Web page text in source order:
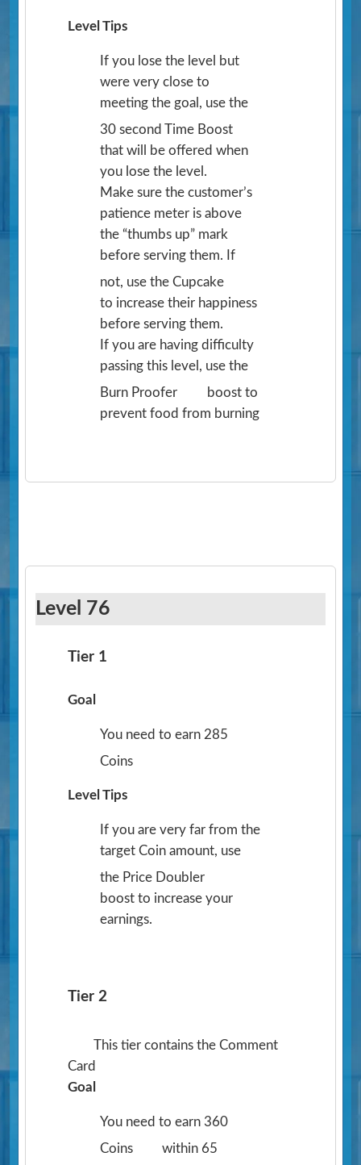
Level Tips
If you lose the level but
were very close to
meeting the goal, use the
30 second Time Boost
that will be offered when
you lose the level.
Make sure the customer’s
patience meter is above
the “thumbs up” mark
before serving them. If
not, use the Cupcake
to increase their happiness
before serving them.
If you are having difficulty
passing this level, use the
Burn Proofer
boost to
prevent food from burning
Level 76
Tier 1
Goal
You need to earn 285
Coins
Level Tips
If you are very far from the
target Coin amount, use
the Price Doubler
boost to increase your
earnings.
Tier 2
This tier contains the Comment
Card
Goal
You need to earn 360
Coins
within 65